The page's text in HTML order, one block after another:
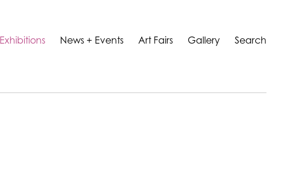
Exhibitions News + Events Art Fairs Gallery Search